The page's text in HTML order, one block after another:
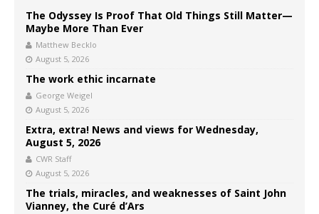
The Odyssey Is Proof That Old Things Still Matter—
Maybe More Than Ever
Matthew Becklo
August 5, 2026
The work ethic incarnate
George Weigel
August 5, 2026
Extra, extra! News and views for Wednesday,
August 5, 2026
CWR Staff
August 5, 2026
The trials, miracles, and weaknesses of Saint John
Vianney, the Curé d’Ars